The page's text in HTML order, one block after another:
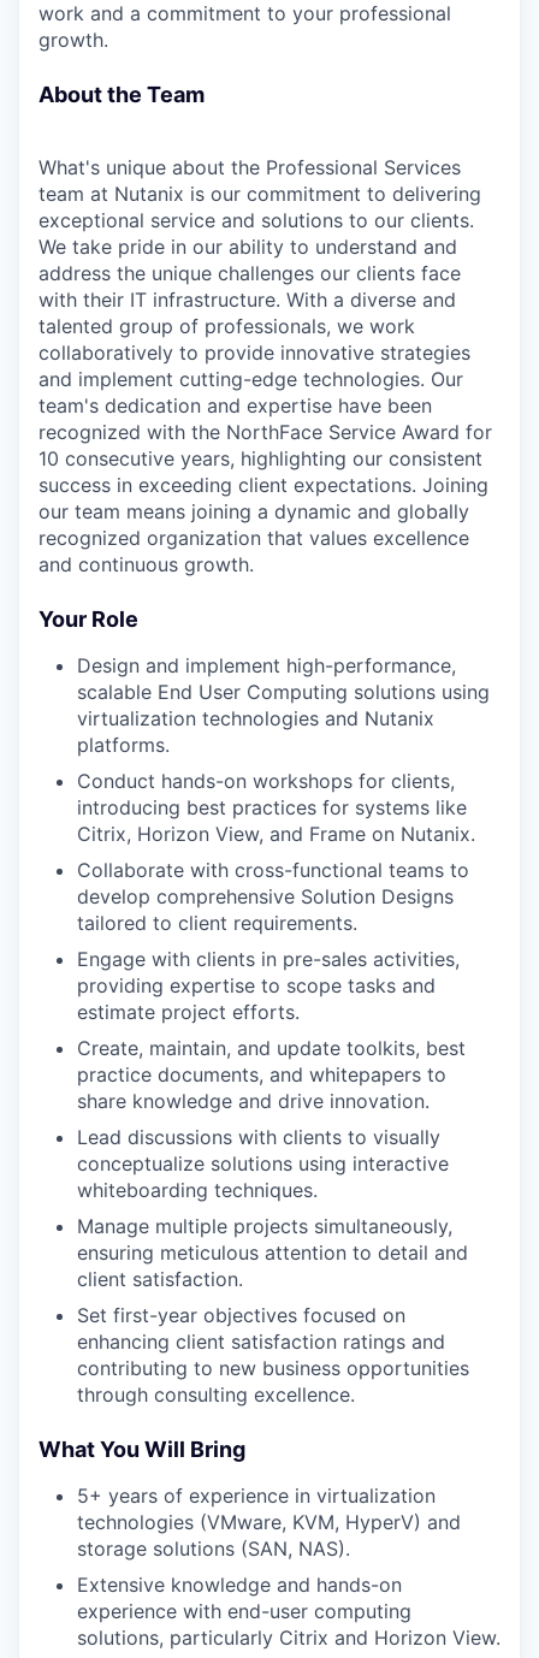
work and a commitment to your professional
growth.
About the Team
What's unique about the Professional Services
team at Nutanix is our commitment to delivering
exceptional service and solutions to our clients.
We take pride in our ability to understand and
address the unique challenges our clients face
with their IT infrastructure. With a diverse and
talented group of professionals, we work
collaboratively to provide innovative strategies
and implement cutting-edge technologies. Our
team's dedication and expertise have been
recognized with the NorthFace Service Award for
10 consecutive years, highlighting our consistent
success in exceeding client expectations. Joining
our team means joining a dynamic and globally
recognized organization that values excellence
and continuous growth.
Your Role
Design and implement high-performance,
scalable End User Computing solutions using
virtualization technologies and Nutanix
platforms.
Conduct hands-on workshops for clients,
introducing best practices for systems like
Citrix, Horizon View, and Frame on Nutanix.
Collaborate with cross-functional teams to
develop comprehensive Solution Designs
tailored to client requirements.
Engage with clients in pre-sales activities,
providing expertise to scope tasks and
estimate project efforts.
Create, maintain, and update toolkits, best
practice documents, and whitepapers to
share knowledge and drive innovation.
Lead discussions with clients to visually
conceptualize solutions using interactive
whiteboarding techniques.
Manage multiple projects simultaneously,
ensuring meticulous attention to detail and
client satisfaction.
Set first-year objectives focused on
enhancing client satisfaction ratings and
contributing to new business opportunities
through consulting excellence.
What You Will Bring
5+ years of experience in virtualization
technologies (VMware, KVM, HyperV) and
storage solutions (SAN, NAS).
Extensive knowledge and hands-on
experience with end-user computing
solutions, particularly Citrix and Horizon View.